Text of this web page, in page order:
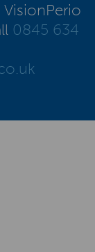
0845 634